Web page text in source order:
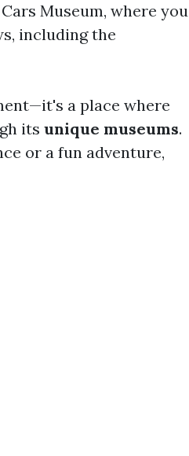
Museum, where you
including the
a place where
its unique museums.
or a fun adventure,